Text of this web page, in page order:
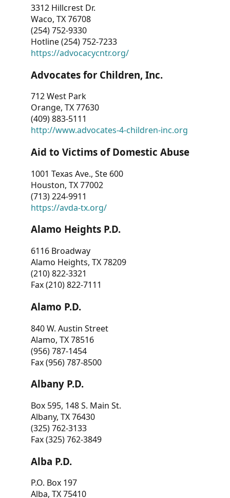
3312 Hillcrest Dr.
Waco, TX 76708
(254) 752-9330
Hotline (254) 752-7233
https://advocacycntr.org/
Advocates for Children, Inc.
712 West Park
Orange, TX 77630
(409) 883-5111
http://www.advocates-4-children-inc.org
Aid to Victims of Domestic Abuse
1001 Texas Ave., Ste 600
Houston, TX 77002
(713) 224-9911
https://avda-tx.org/
Alamo Heights P.D.
6116 Broadway
Alamo Heights, TX 78209
(210) 822-3321
Fax (210) 822-7111
Alamo P.D.
840 W. Austin Street
Alamo, TX 78516
(956) 787-1454
Fax (956) 787-8500
Albany P.D.
Box 595, 148 S. Main St.
Albany, TX 76430
(325) 762-3133
Fax (325) 762-3849
Alba P.D.
P.O. Box 197
Alba, TX 75410